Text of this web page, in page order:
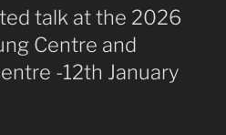
talk at the 2026
Centre and
-12th January